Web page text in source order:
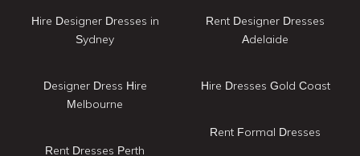
Hire Designer Dresses in
Sydney
Designer Dress Hire
Melbourne
Rent Dresses Perth
Rent Designer Dresses
Adelaide
Hire Dresses Gold Coast
Rent Formal Dresses